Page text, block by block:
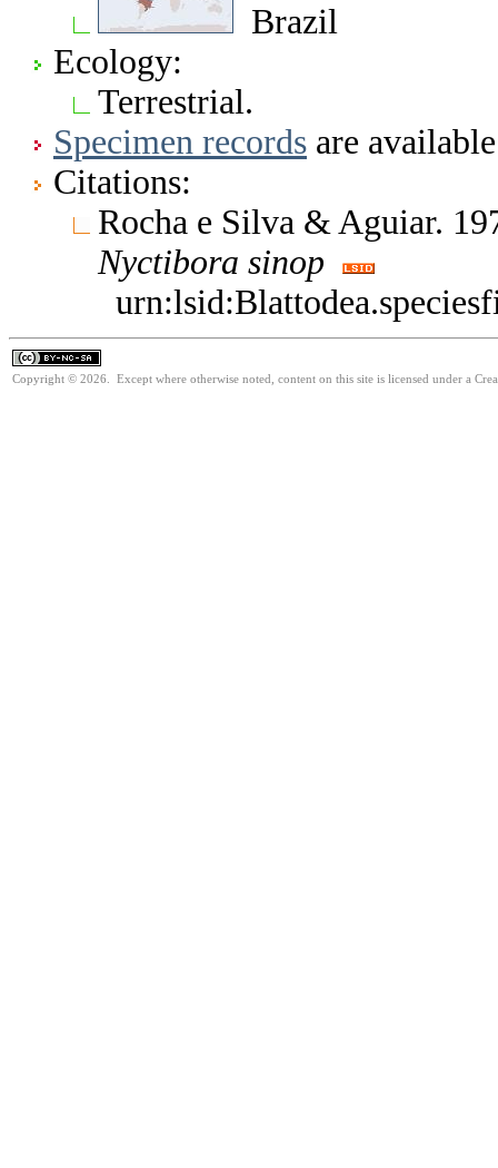
Brazil
Ecology:
Terrestrial.
Specimen records are
Citations:
Rocha e Silva & Aguiar.
Nyctibora sinop
Copyright © 2026. Except where otherwise noted, content on this site is licensed under a